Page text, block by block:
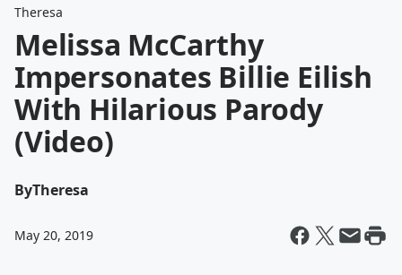
Theresa
Melissa McCarthy
Impersonates Billie Eilish
With Hilarious Parody
(Video)
ByTheresa
May 20, 2019